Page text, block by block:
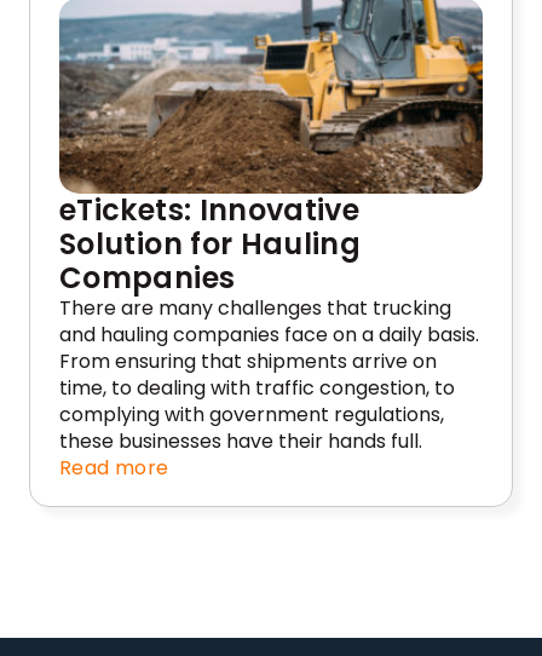
eTickets: Innovative
Solution for Hauling
Companies
There are many challenges that trucking
and hauling companies face on a daily basis.
From ensuring that shipments arrive on
time, to dealing with traffic congestion, to
complying with government regulations,
these businesses have their hands full.
Read more